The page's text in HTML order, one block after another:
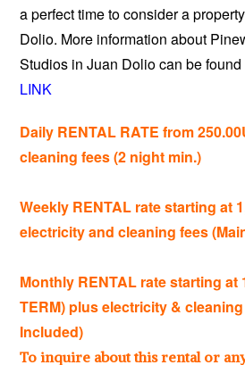
a perfect time to consider a
Dolio. More information about
Studios in Juan Dolio can be
LINK
Daily RENTAL RATE from
cleaning fees (2 night min.)
Weekly RENTAL rate starting at
electricity and cleaning fees
Monthly RENTAL rate starting at
TERM) plus electricity &
Included)
To inquire about this rental or